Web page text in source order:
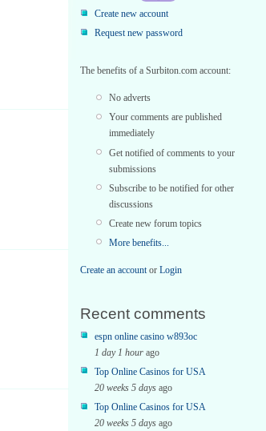
Create new account
Request new password
The benefits of a Surbiton.com account:
No adverts
Your comments are published
immediately
Get notified of comments to your
submissions
Subscribe to be notified for other
discussions
Create new forum topics
More benefits...
Create an accountor Login
Recent comments
espn online casino w893oc
1 day 1 hour ago
Top Online Casinos for USA
20 weeks 5 days ago
Top Online Casinos for USA
20 weeks 5 days ago